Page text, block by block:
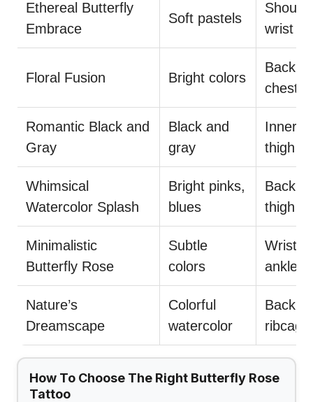
Ethereal Butterfly
Embrace
Soft pastels
wrist
Floral Fusion Bright colors
Back,
chest
Romantic Black and
Gray
Black and
gray
Inner
thigh
Whimsical
Watercolor Splash
Bright pinks,
blues
Back,
thigh
Minimalistic
Butterfly Rose
Subtle
colors
Wrist,
ankle
Nature’s
Dreamscape
Colorful
watercolor
Back,
ribcage
How To Choose The Right Butterfly Rose
Tattoo